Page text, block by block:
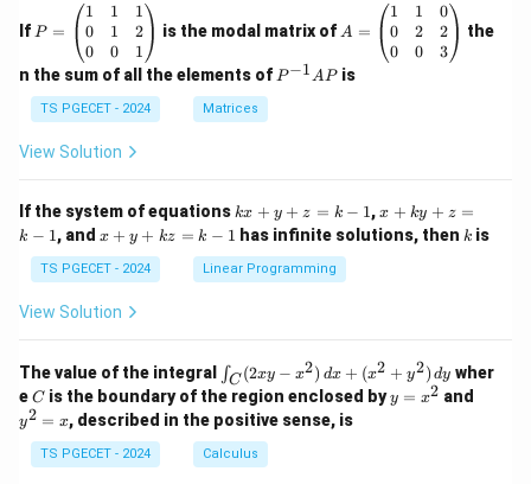
If =
eg
in
{p
m
at
ri
1
&
1
&
0
&
2
\\
&
0
P =
1
0
0
1
1
0
1
2
1
is the modal matrix of =
eg
in
&
1
&
0
&
2
\\
0
A =
1
0
0
1
2
0
0
2
3
the
n the sum of all the elements of P
P−1APis
TS PGECET - 2024 Matrices
View Solution
If the system of equations k
x
+
y
+
1
kx + y + z = k − 1,x
+
k
-
1
x + ky + z =
k − 1, and x
y
+
k
k
-
1
x + y + kz = k − 1 has infinite solutions, thenk
k is
TS PGECET - 2024 Linear Programming
View Solution
The value of the integral
\i
n
t_
C
(2
x
∫C (2xy − x2) dx + (x2 + y2) dy wher
eC
C is the boundary of the region enclosed byy
=
y = x2 and
y2 = x, described in the positive sense, is
TS PGECET - 2024 Calculus